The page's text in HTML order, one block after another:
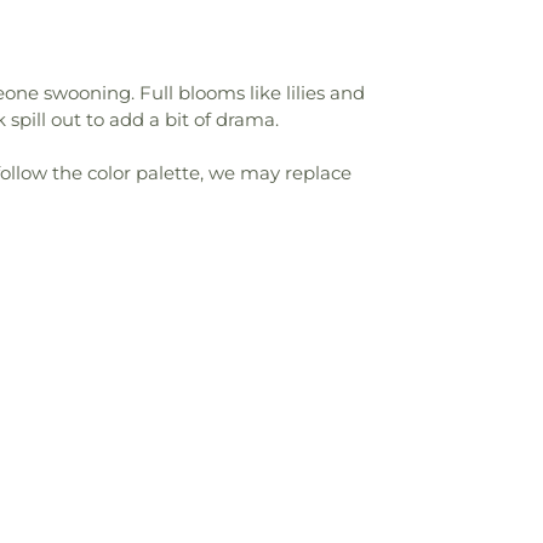
swooning. Full blooms like lilies and
spill out to add a bit of drama.
the color palette, we may replace